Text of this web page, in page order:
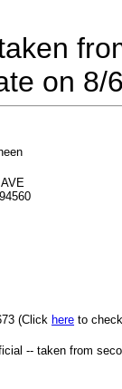
on 8/
(Click here to
-- taken from